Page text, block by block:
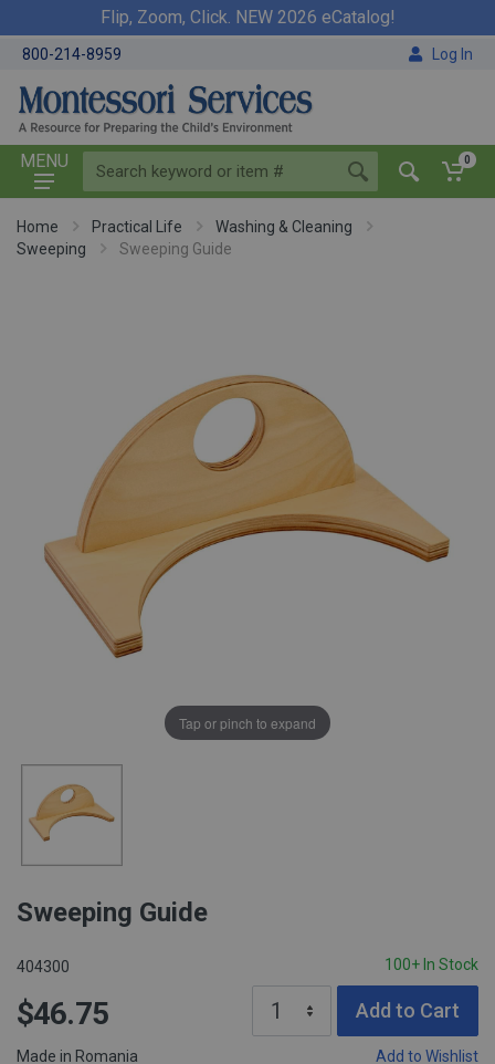
Flip, Zoom, Click. NEW 2026 eCatalog!
800-214-8959 Log In
MENU 0
Home Practical Life
Washing & Cleaning
Sweeping
Sweeping Guide
Tap or pinch to expand
Sweeping Guide
404300 100+ In Stock
$46.75 Add to Cart
Made in Romania Add to Wishlist